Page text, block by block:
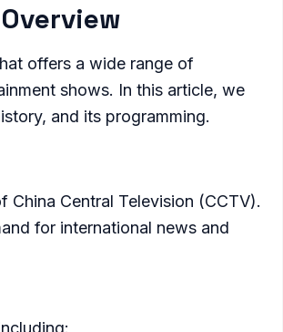
offers a wide range of
shows. In this article, we
and its programming.
China Central Television (CCTV).
for international news and